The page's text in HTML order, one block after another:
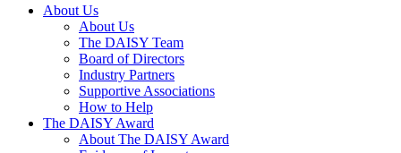
Main Navigation
About Us
About Us
The DAISY Team
Board of Directors
Industry Partners
Supportive Associations
How to Help
The DAISY Award
About The DAISY Award